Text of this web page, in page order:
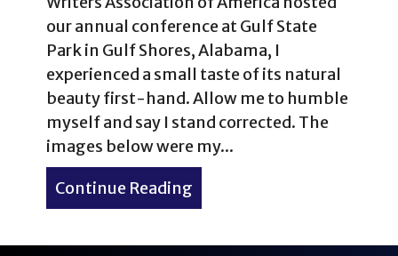
our annual conference at Gulf State
Park in Gulf Shores, Alabama, I
experienced a small taste of its natural
beauty first-hand. Allow me to humble
myself and say I stand corrected. The
images below were my...
Continue Reading